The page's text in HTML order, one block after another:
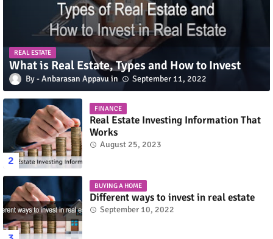
REAL ESTATE
What is Real Estate, Types and How to Invest
Anbarasan Appavu September 11, 2022
FINANCE
Real Estate Investing Information That
Works
August 25, 2023
BUYING A HOME
Different ways to invest in real estate
September 10, 2022